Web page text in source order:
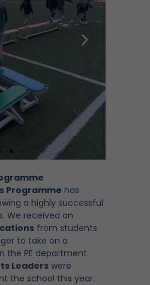
Programme has
a highly successful
We received an
from students
to take on a
the PE department.
Leaderswere
the school this year.